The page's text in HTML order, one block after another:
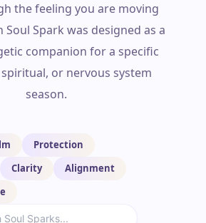
the feeling you are moving
Soul Spark was designed as a
companion for a specific
or nervous system
season.
Protection
Clarity
Alignment